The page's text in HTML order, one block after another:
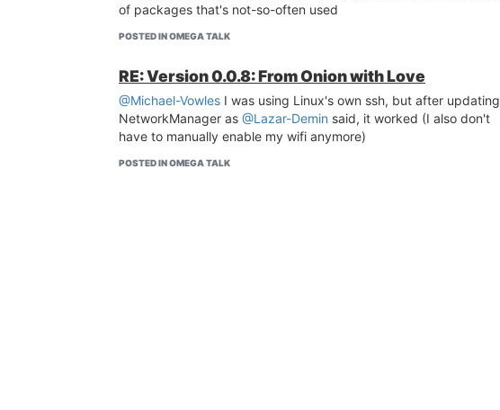
of packages that's not-so-often used
POSTED IN OMEGA TALK
RE: Version 0.0.8: From Onion with Love
@Michael-Vowles I was using Linux's own ssh, but after updating
NetworkManager as @Lazar-Demin said, it worked (I also don't
have to manually enable my wifi anymore)
POSTED IN OMEGA TALK